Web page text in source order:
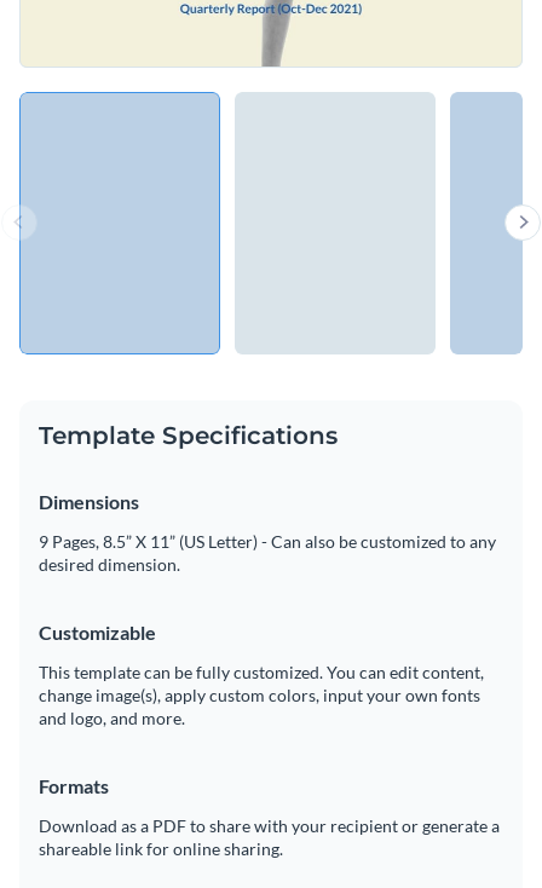
Template Specifications
Dimensions
9 Pages, 8.5” X 11” (US Letter) - Can also be customized to any
desired dimension.
Customizable
This template can be fully customized. You can edit content,
change image(s), apply custom colors, input your own fonts
and logo, and more.
Formats
Download as a PDF to share with your recipient or generate a
shareable link for online sharing.